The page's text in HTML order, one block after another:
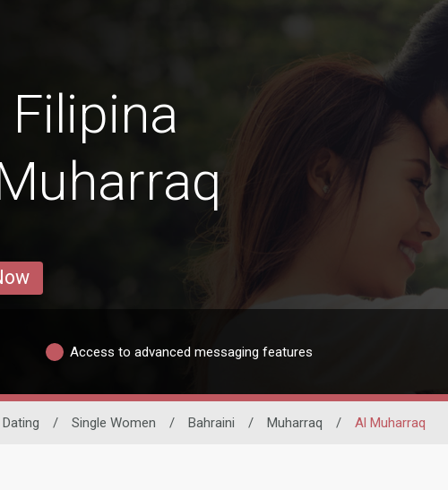
Access to advanced messaging features
/ Single Women / Bahraini / Muharraq / Al Muharraq